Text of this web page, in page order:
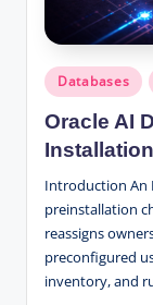
Posted
in
Databases
Oracle AI
Introduction An
preinstallation
reassigns
preconfigured
inventory, and